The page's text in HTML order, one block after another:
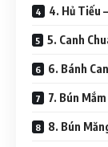
4. Hủ Tiếu
5. Canh
6. Bánh
7. Bún
8. Bún